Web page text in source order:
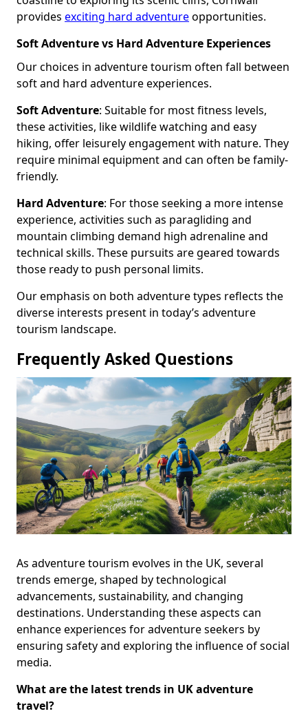
provides exciting hard adventureopportunities.
Soft Adventure vs Hard Adventure Experiences
Our choices in adventure tourism often fall between
soft and hard adventure experiences.
Soft Adventure: Suitable for most fitness levels,
these activities, like wildlife watching and easy
hiking, offer leisurely engagement with nature. They
require minimal equipment and can often be family-
friendly.
Hard Adventure: For those seeking a more intense
experience, activities such as paragliding and
mountain climbing demand high adrenaline and
technical skills. These pursuits are geared towards
those ready to push personal limits.
Our emphasis on both adventure types reflects the
diverse interests present in today’s adventure
tourism landscape.
Frequently Asked Questions
As adventure tourism evolves in the UK, several
trends emerge, shaped by technological
advancements, sustainability, and changing
destinations. Understanding these aspects can
enhance experiences for adventure seekers by
ensuring safety and exploring the influence of social
media.
What are the latest trends in UK adventure
travel?